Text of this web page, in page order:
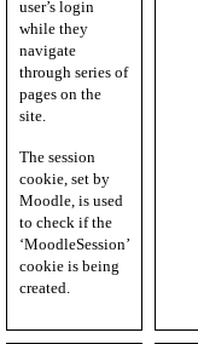
user’s login
while they
navigate
through series of
pages on the
site.
The session
cookie, set by
Moodle, is used
to check if the
‘MoodleSession’
cookie is being
created.